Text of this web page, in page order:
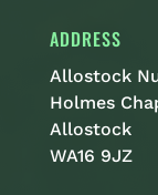
ADDRESS
Allostock
Holmes
Allostock
WA16 9JZ